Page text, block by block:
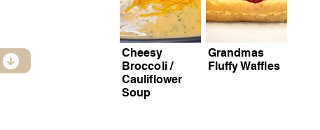
Cheesy
Broccoli /
Cauliflower
Soup
Grandmas
Fluffy Waffles